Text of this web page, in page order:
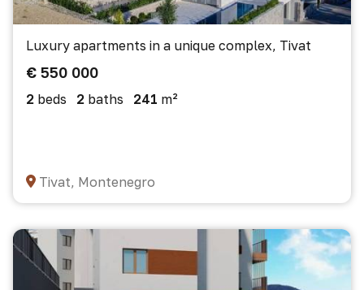
Luxury apartments in a unique complex, Tivat
€ 550 000
2 beds 2 baths 241 m²
Tivat, Montenegro